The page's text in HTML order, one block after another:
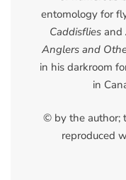
entomology for
Caddisflies and
Anglers and
in his darkroom
in
© by the author;
reproduced